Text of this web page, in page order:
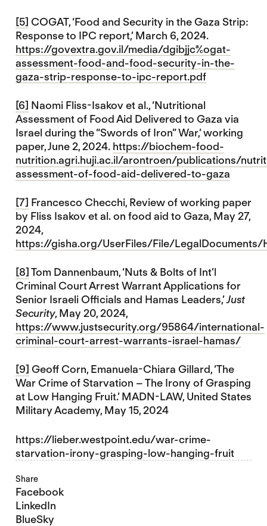
[5] COGAT, ‘Food and Security in the Gaza Strip:
Response to IPC report,’ March 6, 2024.
https://govextra.gov.il/media/dgibjjca/cogat-
assessment-food-and-food-security-in-the-
gaza-strip-response-to-ipc-report.pdf
[6] Naomi Fliss-Isakov et al., ‘Nutritional
Assessment of Food Aid Delivered to Gaza via
Israel during the “Swords of Iron” War,’ working
paper, June 2, 2024. https://biochem-food-
nutrition.agri.huji.ac.il/arontroen/publications/
assessment-of-food-aid-delivered-to-gaza
[7] Francesco Checchi, Review of working paper
by Fliss Isakov et al. on food aid to Gaza, May 27,
2024,
https://gisha.org/UserFiles/File/
[8] Tom Dannenbaum, ‘Nuts & Bolts of Int’l
Criminal Court Arrest Warrant Applications for
Senior Israeli Officials and Hamas Leaders,’Just
Security, May 20, 2024,
https://www.justsecurity.org/95864/international-
criminal-court-arrest-warrants-israel-hamas/
[9] Geoff Corn, Emanuela-Chiara Gillard, ‘The
War Crime of Starvation – The Irony of Grasping
at Low Hanging Fruit.’ MADN-LAW, United States
Military Academy, May 15, 2024
https://lieber.westpoint.edu/war-crime-
starvation-irony-grasping-low-hanging-fruit
Share
Facebook
LinkedIn
BlueSky